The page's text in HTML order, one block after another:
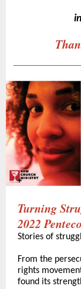
Turning
2022
Stories of
From the
rights
found its